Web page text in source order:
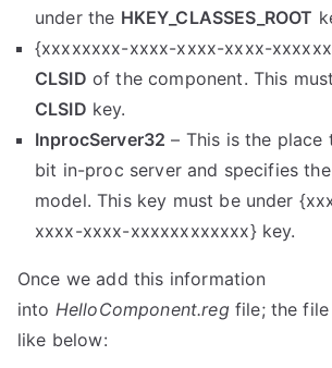
under the HKEY_CLASSES_ROOT
{xxxxxxxx-xxxx-xxxx-xxxx-
CLSID of the component. This
CLSID key.
InprocServer32 – This is the
bit in-proc server and specifies
model. This key must be under
xxxx-xxxx-xxxxxxxxxxxx} key.
Once we add this information
into HelloComponent.regfile; the file
like below: